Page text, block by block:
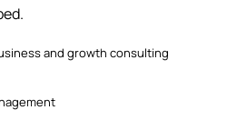
and growth consulting